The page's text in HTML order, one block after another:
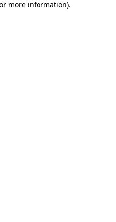
more information).